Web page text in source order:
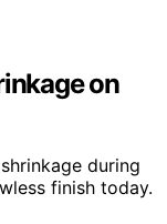
on
during
finish today.